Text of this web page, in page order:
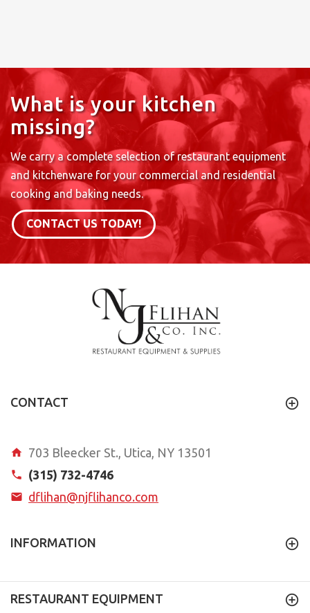
What is your kitchen
missing?
We carry a complete selection of restaurant equipment
and kitchenware for your commercial and residential
cooking and baking needs.
CONTACT US TODAY!
CONTACT
703 Bleecker St., Utica, NY 13501
(315) 732-4746
dflihan@njflihanco.com
INFORMATION
RESTAURANT EQUIPMENT